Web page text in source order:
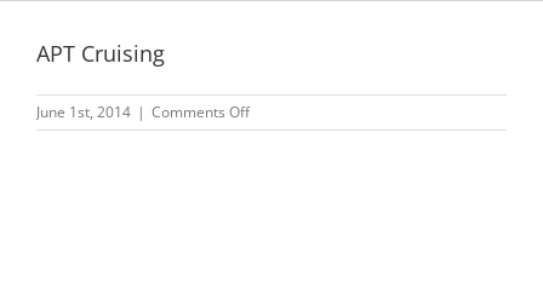
APT Cruising
June 1st, 2014 | Comments Offon
APT